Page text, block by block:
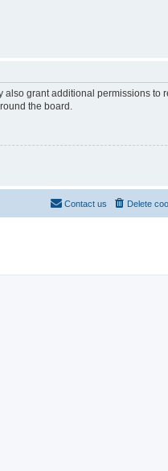
grant additional permissions to
the board.
Delete
Contact us